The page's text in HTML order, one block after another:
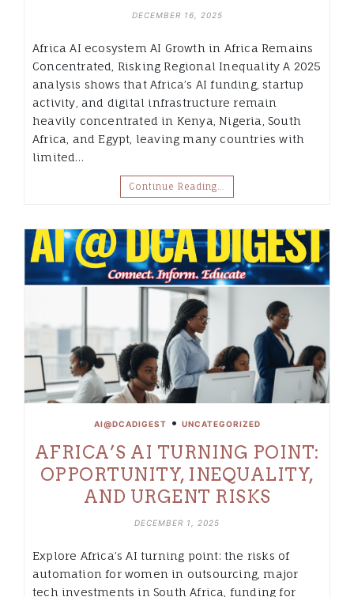
DECEMBER 16, 2025
Africa AI ecosystem AI Growth in Africa Remains
Concentrated, Risking Regional Inequality A 2025
analysis shows that Africa’s AI funding, startup
activity, and digital infrastructure remain
heavily concentrated in Kenya, Nigeria, South
Africa, and Egypt, leaving many countries with
limited…
Continue Reading…
AI@DCADIGEST • UNCATEGORIZED
AFRICA’S AI TURNING POINT:
OPPORTUNITY, INEQUALITY,
AND URGENT RISKS
DECEMBER 1, 2025
Explore Africa’s AI turning point: the risks of
automation for women in outsourcing, major
tech investments in South Africa, funding for